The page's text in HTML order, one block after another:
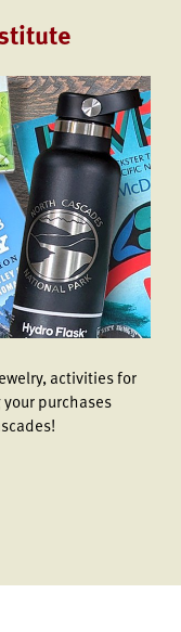
activities for
purchases